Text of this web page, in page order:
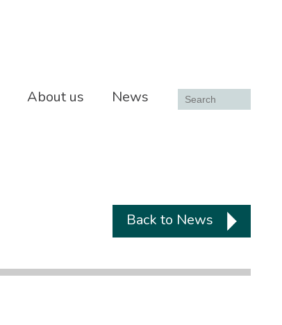
About us News
Back to News